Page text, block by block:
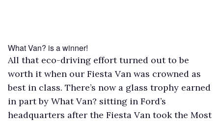
What Van? is a winner!
All that eco-driving effort turned out to be
worth it when our Fiesta Van was crowned as
best in class. There’s now a glass trophy earned
in part by What Van? sitting in Ford’s
headquarters after the Fiesta Van took the Most